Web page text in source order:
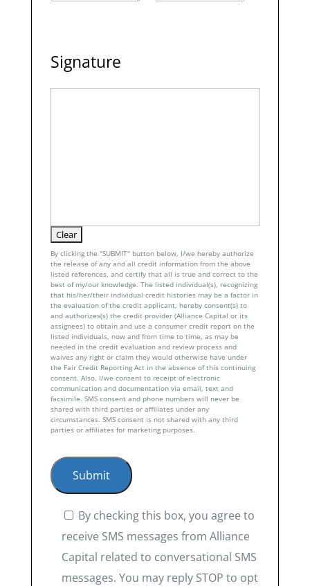
Signature
By clicking the "SUBMIT" button below, I/we hereby authorize
the release of any and all credit information from the above
listed references, and certify that all is true and correct to the
best of my/our knowledge. The listed individual(s), recognizing
that his/her/their individual credit histories may be a factor in
the evaluation of the credit applicant, hereby consent(s) to
and authorizes(s) the credit provider (Alliance Capital or its
assignees) to obtain and use a consumer credit report on the
listed individuals, now and from time to time, as may be
needed in the credit evaluation and review process and
waives any right or claim they would otherwise have under
the Fair Credit Reporting Act in the absence of this continuing
consent. Also, I/we consent to receipt of electronic
communication and documentation via email, text and
facsimile. SMS consent and phone numbers will never be
shared with third parties or affiliates under any
circumstances. SMS consent is not shared with any third
parties or affiliates for marketing purposes.
By checking this box, you agree to
receive SMS messages from Alliance
Capital related to conversational SMS
messages. You may reply STOP to opt